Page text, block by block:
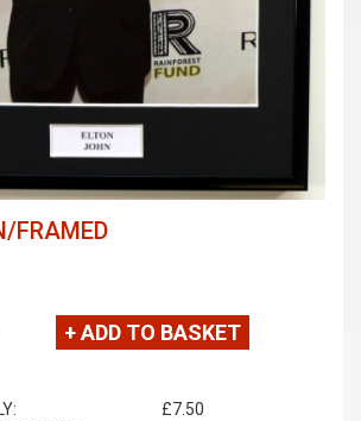
FRAMED
+ ADD TO BASKET
£7.50